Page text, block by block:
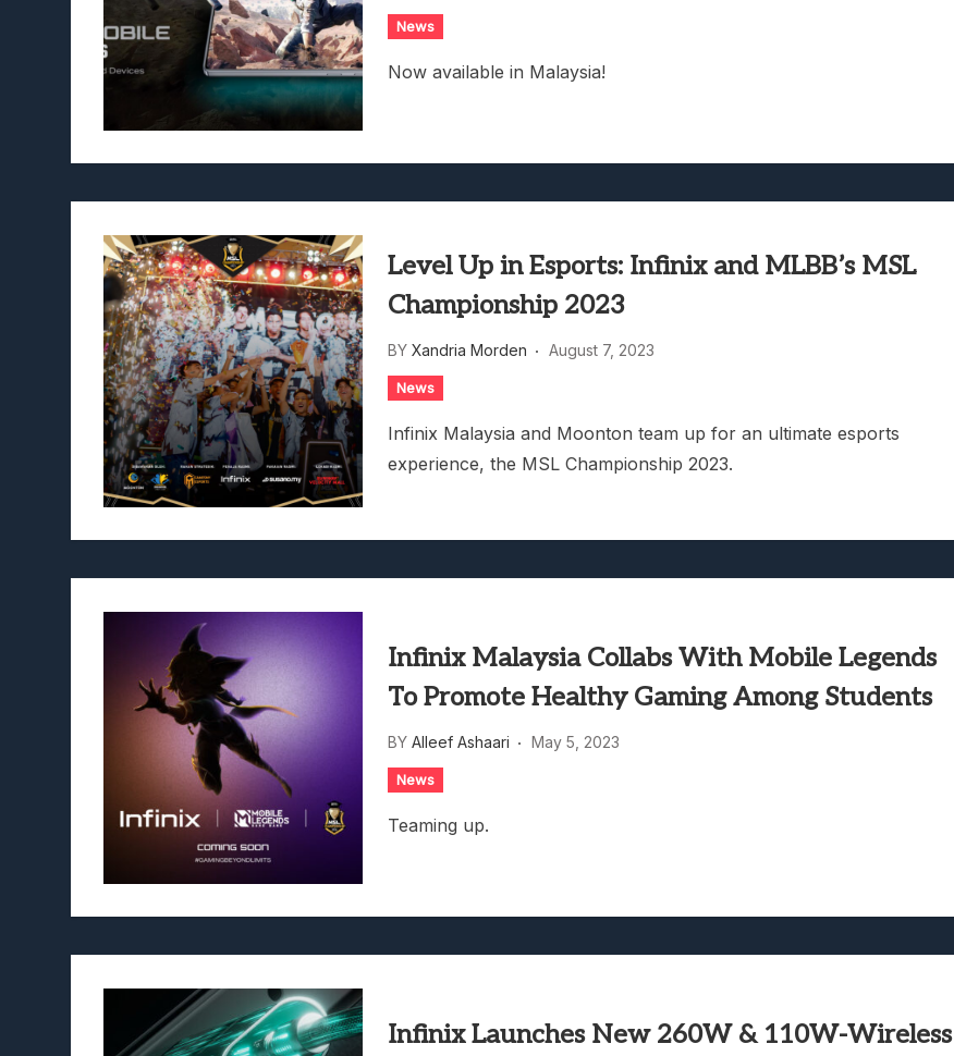
News
Now available in Malaysia!
Level Up in Esports: Infinix and MLBB’s MSL
Championship 2023
BY Xandria Morden August 7, 2023
News
Infinix Malaysia and Moonton team up for an ultimate esports
experience, the MSL Championship 2023.
Infinix Malaysia Collabs With Mobile Legends
To Promote Healthy Gaming Among Students
BY Alleef Ashaari May 5, 2023
News
Teaming up.
Infinix Launches New 260W & 110W-Wireless